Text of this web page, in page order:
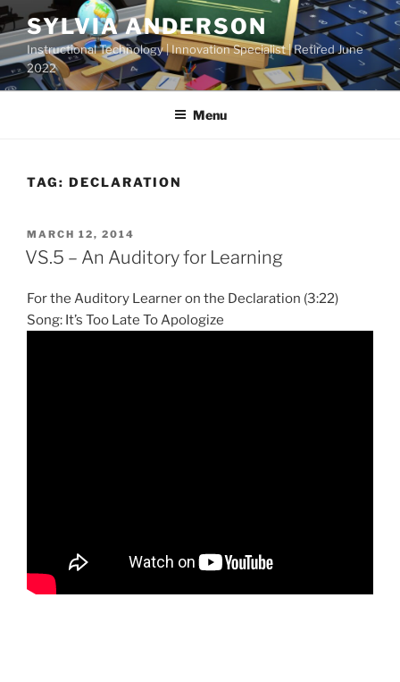
Skip
to
content
SYLVIA ANDERSON
Instructional Technology | Innovation Specialist | Retired June
2022
Menu
TAG: DECLARATION
POSTED
ON
MARCH 12, 2014
VS.5 – An Auditory for Learning
For the Auditory Learner on the Declaration (3:22)
Song: It’s Too Late To Apologize